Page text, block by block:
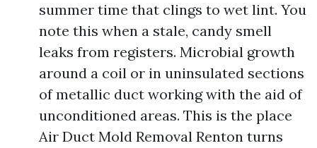
summer time that clings to wet lint. You
note this when a stale, candy smell
leaks from registers. Microbial growth
around a coil or in uninsulated sections
of metallic duct working with the aid of
unconditioned areas. This is the place
Air Duct Mold Removal Renton turns